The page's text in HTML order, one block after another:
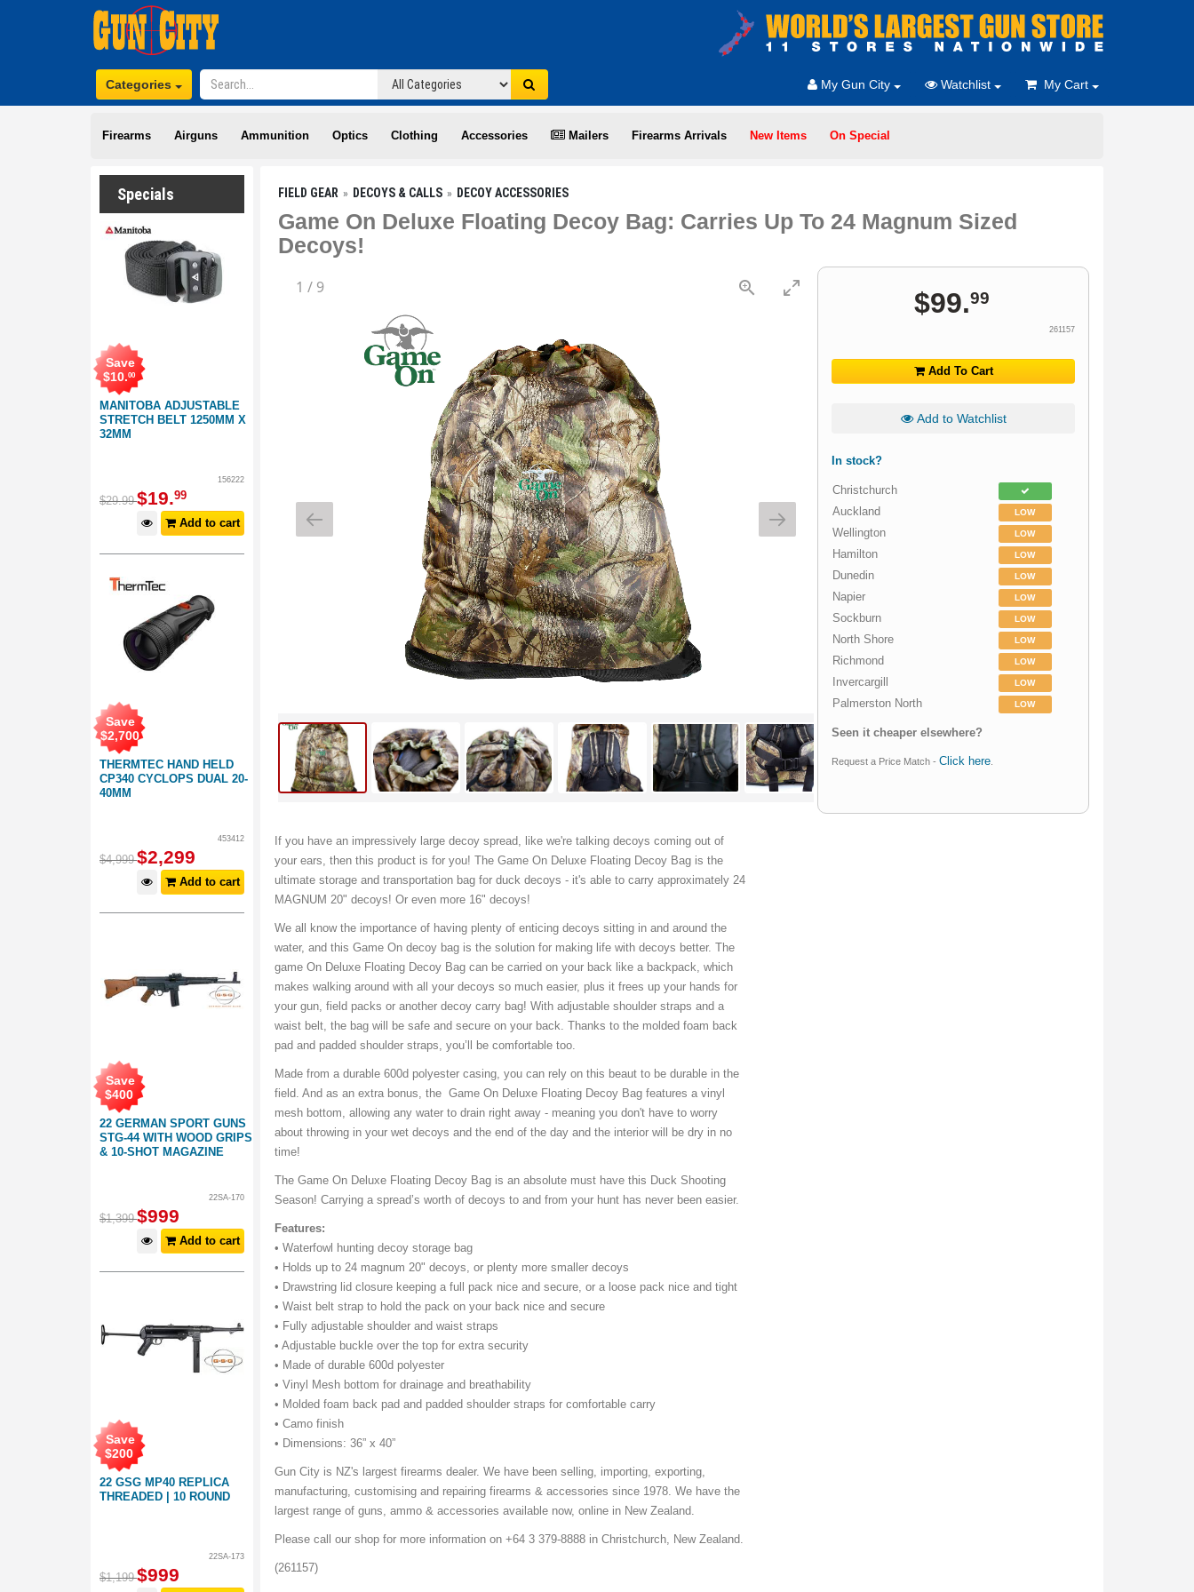
Categories My Gun City Watchlist My Cart
Firearms Airguns Ammunition Optics Clothing Accessories Mailers Firearms Arrivals New Items On Special
Specials
MANITOBA ADJUSTABLE
STRETCH BELT 1250MM X
32MM
Save
$10.00
156222
$29.99 $19.99
Add to cart
THERMTEC HAND HELD
CP340 CYCLOPS DUAL 20-
40MM
Save
$2,700
453412
$4,999 $2,299
Add to cart
22 GERMAN SPORT GUNS
STG-44 WITH WOOD GRIPS
& 10-SHOT MAGAZINE
Save
$400
22SA-170
$1,399 $999
Add to cart
22 GSG MP40 REPLICA
THREADED | 10 ROUND
Save
$200
22SA-173
$1,199 $999
FIELD GEAR DECOYS & CALLS DECOY ACCESSORIES
Game On Deluxe Floating Decoy Bag: Carries Up To 24 Magnum Sized
Decoys!
1 / 9 $99.99
261157
Add To Cart
Add to Watchlist
In stock?
Christchurch
Auckland
LOW
Wellington LOW
Hamilton LOW
Dunedin LOW
Napier LOW
Sockburn LOW
North Shore LOW
Richmond LOW
Invercargill LOW
Palmerston North LOW
Seen it cheaper elsewhere?
Request a Price Match -Click here
If you have an impressively large decoy spread, like we're talking decoys coming out of
your ears, then this product is for you! The Game On Deluxe Floating Decoy Bag is the
ultimate storage and transportation bag for duck decoys - it's able to carry approximately 24
MAGNUM 20" decoys! Or even more 16" decoys!
We all know the importance of having plenty of enticing decoys sitting in and around the
water, and this Game On decoy bag is the solution for making life with decoys better. The
game On Deluxe Floating Decoy Bag can be carried on your back like a backpack, which
makes walking around with all your decoys so much easier, plus it frees up your hands for
your gun, field packs or another decoy carry bag! With adjustable shoulder straps and a
waist belt, the bag will be safe and secure on your back. Thanks to the molded foam back
pad and padded shoulder straps, you’ll be comfortable too.
Made from a durable 600d polyester casing, you can rely on this beaut to be durable in the
field. And as an extra bonus, the Game On Deluxe Floating Decoy Bag features a vinyl
mesh bottom, allowing any water to drain right away - meaning you don't have to worry
about throwing in your wet decoys and the end of the day and the interior will be dry in no
time!
The Game On Deluxe Floating Decoy Bag is an absolute must have this Duck Shooting
Season! Carrying a spread’s worth of decoys to and from your hunt has never been easier.
Features:
• Waterfowl hunting decoy storage bag
• Holds up to 24 magnum 20" decoys, or plenty more smaller decoys
• Drawstring lid closure keeping a full pack nice and secure, or a loose pack nice and tight
• Waist belt strap to hold the pack on your back nice and secure
• Fully adjustable shoulder and waist straps
• Adjustable buckle over the top for extra security
• Made of durable 600d polyester
• Vinyl Mesh bottom for drainage and breathability
• Molded foam back pad and padded shoulder straps for comfortable carry
• Camo finish
• Dimensions: 36” x 40”
Gun City is NZ's largest firearms dealer. We have been selling, importing, exporting,
manufacturing, customising and repairing firearms & accessories since 1978. We have the
largest range of guns, ammo & accessories available now, online in New Zealand.
Please call our shop for more information on +64 3 379-8888 in Christchurch, New Zealand.
(261157)